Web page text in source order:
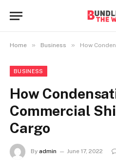
Home » Business » How
BUSINESS
How
Commercial
Cargo
By admin June 17, 2022